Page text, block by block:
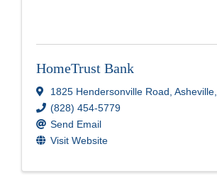
HomeTrust Bank
1825 Hendersonville Road, Asheville,
(828) 454-5779
Send Email
Visit Website